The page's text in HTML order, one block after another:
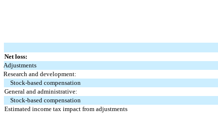
Net loss:
Adjustments
Research and development:
Stock-based compensation
General and administrative:
Stock-based compensation
Estimated income tax impact from adjustments